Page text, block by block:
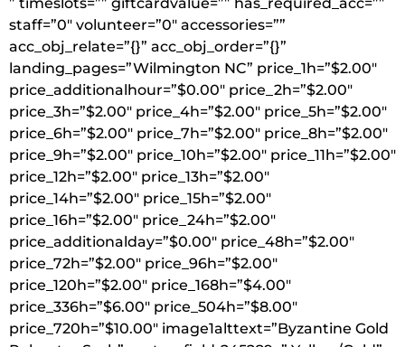
staff=”0″ volunteer=”0″ accessories=””
acc_obj_relate=”{}” acc_obj_order=”{}”
landing_pages=”Wilmington NC” price_1h=”$2.00″
price_additionalhour=”$0.00″ price_2h=”$2.00″
price_3h=”$2.00″ price_4h=”$2.00″ price_5h=”$2.00″
price_6h=”$2.00″ price_7h=”$2.00″ price_8h=”$2.00″
price_9h=”$2.00″ price_10h=”$2.00″ price_11h=”$2.00″
price_12h=”$2.00″ price_13h=”$2.00″
price_14h=”$2.00″ price_15h=”$2.00″
price_16h=”$2.00″ price_24h=”$2.00″
price_additionalday=”$0.00″ price_48h=”$2.00″
price_72h=”$2.00″ price_96h=”$2.00″
price_120h=”$2.00″ price_168h=”$4.00″
price_336h=”$6.00″ price_504h=”$8.00″
price_720h=”$10.00″ image1alttext=”Byzantine Gold